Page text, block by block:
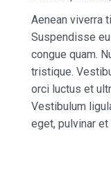
Aenean viverra
Suspendisse
congue quam.
tristique.
orci luctus et
Vestibulum
eget, pulvinar et